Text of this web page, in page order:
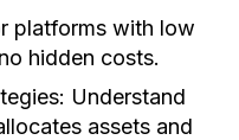
platforms with low
hidden costs.
Understand
assets and